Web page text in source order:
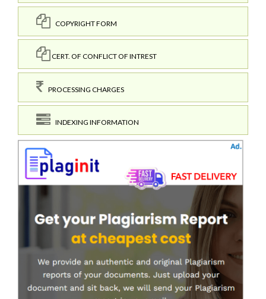
COPYRIGHT FORM
CERT. OF CONFLICT OF INTREST
PROCESSING CHARGES
INDEXING INFORMATION